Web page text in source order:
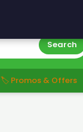
Search
🏷️ Promos & Offers